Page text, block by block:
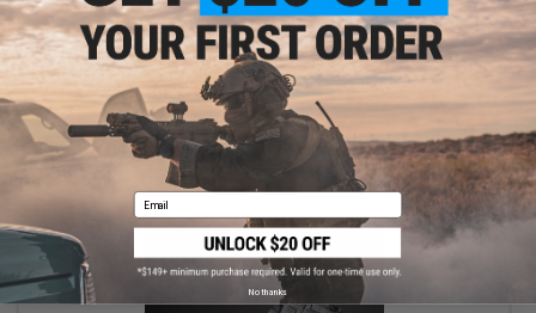
VIEW
Email
No thanks